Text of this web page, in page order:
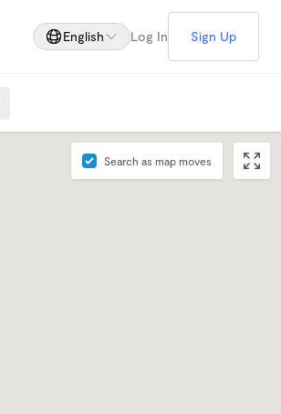
English Log In Sign Up
Search as map moves